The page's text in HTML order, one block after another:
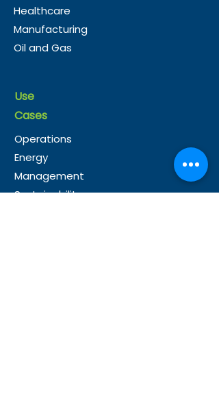
Healthcare
Manufacturing
Oil and Gas
Use
Cases
Operations
Energy
Management
Sustainability